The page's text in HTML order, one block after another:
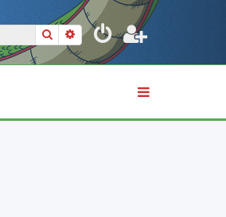
SearchAdvanced search